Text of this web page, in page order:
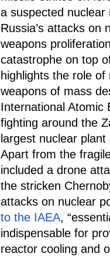
a suspected
Russia’s attacks on
weapons
catastrophe on top
highlights the role
weapons of mass
International
fighting around the
largest nuclear plant
Apart from the
included a drone
the stricken
attacks on nuclear
to the IAEA,
indispensable for
reactor cooling and